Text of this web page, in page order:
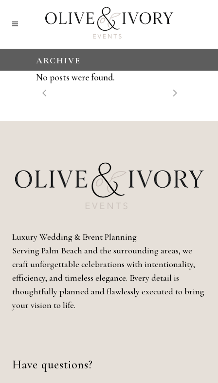
ARCHIVE
No posts were found.
Luxury Wedding & Event Planning
Serving Palm Beach and the surrounding areas, we
craft unforgettable celebrations with intentionality,
efficiency, and timeless elegance. Every detail is
thoughtfully planned and flawlessly executed to bring
your vision to life.
Have questions?